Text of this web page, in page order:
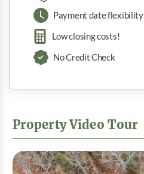
Payment date flexibility
Low closing costs!
No Credit Check
Property Video Tour